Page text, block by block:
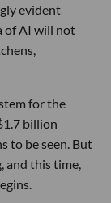
evident
of AI will not
for the
billion
to be seen. But
and this time,